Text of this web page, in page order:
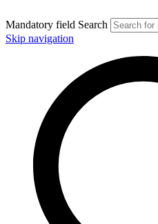
Mandatory field Search
Skip navigation